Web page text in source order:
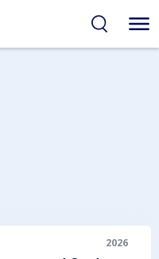
2026